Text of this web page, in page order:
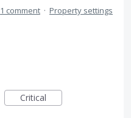
1 comment · Property settings
Critical